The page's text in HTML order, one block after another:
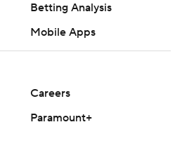
Betting Analysis
Mobile Apps
Careers
Paramount+